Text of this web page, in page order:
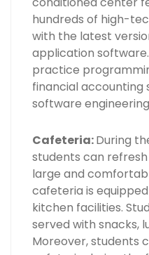
hundreds of high-
with the latest
application
practice
financial accounting
software
Cafeteria:During
students can refresh
large and
cafeteria is
kitchen facilities.
served with snacks,
Moreover, students